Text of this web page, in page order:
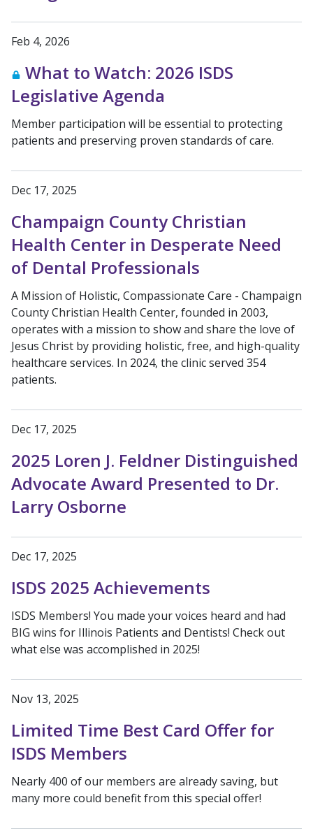
Feb 4, 2026
What to Watch: 2026 ISDS
Legislative Agenda
Member participation will be essential to protecting
patients and preserving proven standards of care.
Dec 17, 2025
Champaign County Christian
Health Center in Desperate Need
of Dental Professionals
A Mission of Holistic, Compassionate Care - Champaign
County Christian Health Center, founded in 2003,
operates with a mission to show and share the love of
Jesus Christ by providing holistic, free, and high-quality
healthcare services. In 2024, the clinic served 354
patients.
Dec 17, 2025
2025 Loren J. Feldner Distinguished
Advocate Award Presented to Dr.
Larry Osborne
Dec 17, 2025
ISDS 2025 Achievements
ISDS Members! You made your voices heard and had
BIG wins for Illinois Patients and Dentists! Check out
what else was accomplished in 2025!
Nov 13, 2025
Limited Time Best Card Offer for
ISDS Members
Nearly 400 of our members are already saving, but
many more could benefit from this special offer!